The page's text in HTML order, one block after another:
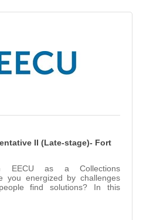
II (Late-stage)- Fort
EECU as a Collections
you energized by challenges
find solutions? In this
them stay on track financially.